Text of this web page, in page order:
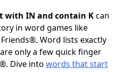
with IN and contain Kcan
in word games like
Word lists exactly
are only a few quick finger
Dive into words that start